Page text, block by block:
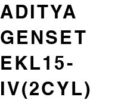
ADITYA
GENSET
EKL15-
IV(2CYL)